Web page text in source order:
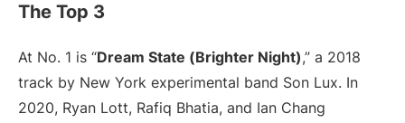
The Top 3
At No. 1 is “Dream State (Brighter Night),” a 2018
track by New York experimental band Son Lux. In
2020, Ryan Lott, Rafiq Bhatia, and Ian Chang